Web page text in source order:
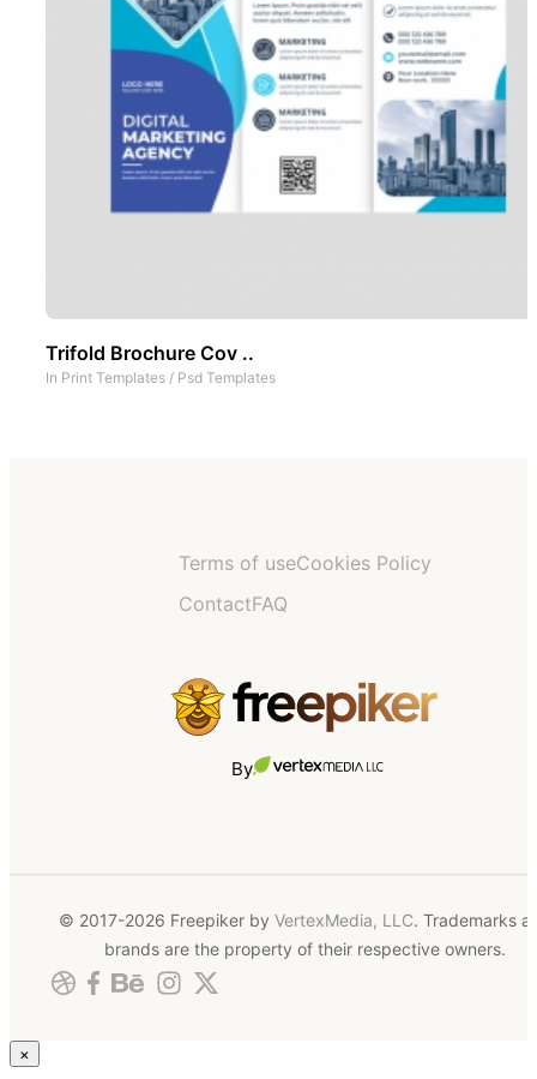
Trifold Brochure Cov ..
In Print Templates / Psd Templates
Terms of useCookies Policy
ContactFAQ
By
© 2017-2026 Freepiker by VertexMedia, LLC. Trademarks
brands are the property of their respective owners.
×